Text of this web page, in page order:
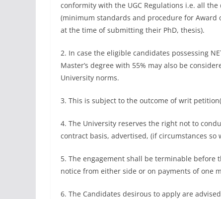
conformity with the UGC Regulations i.e. all
(minimum standards and procedure for Award
at the time of submitting their PhD, thesis).
2. In case the eligible candidates possessing
Master’s degree with 55% may also be
University norms.
3. This is subject to the outcome of writ
4. The University reserves the right not to
contract basis, advertised, (if circumstances
5. The engagement shall be terminable before
notice from either side or on payments of one
6. The Candidates desirous to apply are